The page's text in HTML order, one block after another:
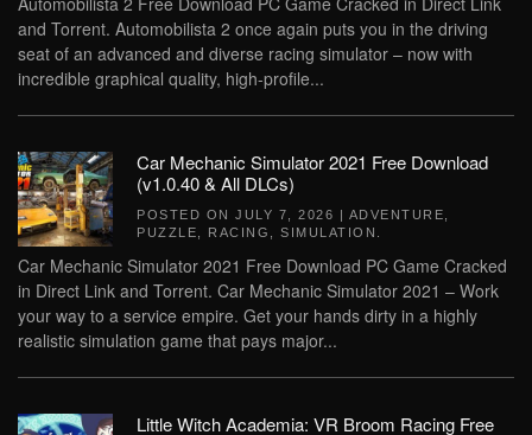
and Torrent. Automobilista 2 once again puts you in the driving
seat of an advanced and diverse racing simulator – now with
incredible graphical quality, high-profile...
Car Mechanic Simulator 2021 Free Download
(v1.0.40 & All DLCs)
POSTED ON JULY 7, 2026 | ADVENTURE
PUZZLE
RACING SIMULATION
Car Mechanic Simulator 2021 Free Download PC Game Cracked
in Direct Link and Torrent. Car Mechanic Simulator 2021 – Work
your way to a service empire. Get your hands dirty in a highly
realistic simulation game that pays major...
Little Witch Academia: VR Broom Racing Free